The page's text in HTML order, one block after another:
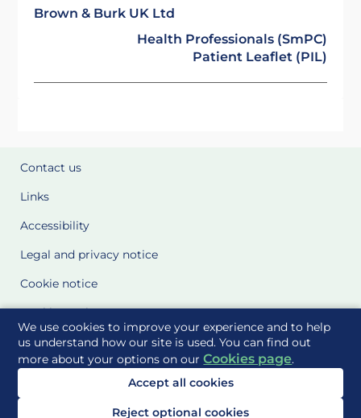
We use cookies to improve your experience and to help
us understand how our site is used. You can find out
more about your options on ourCookies page.
Accept all cookies
Reject optional cookies
Brown & Burk UK Ltd
Health Professionals (SmPC)
Patient Leaflet (PIL)
Contact us
Links
Accessibility
Legal and privacy notice
Cookie notice
Cookie Settings
Glossary
Site Maps
Delivered to you by